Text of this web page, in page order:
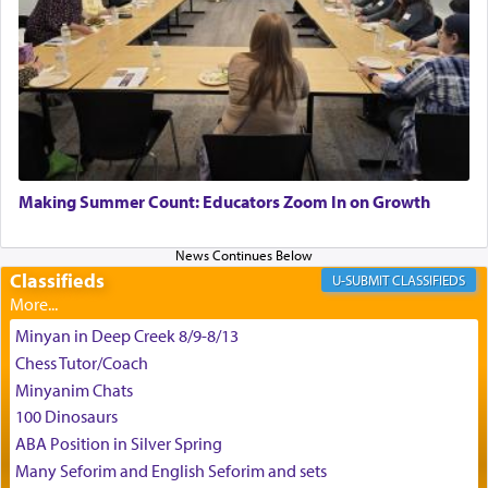
King David yearned to find that window each
time he prayed in search of a portal that possessed
the scent of the
Ketoresthat would connect him to
G-d.
May we each find that window of our souls that
can catapult us beyond the gravity of this world
enthusing us with joy even in the face of the most
difficult challenges!
באהבה,
צבי יהודה טייכמאן
Making Summer Count: Educators Zoom In on Growth
Classifieds CLASSIFIEDS
Minyan in Deep Creek 8/9-8/13
Chess Tutor/Coach
Minyanim Chats
100 Dinosaurs
ABA Position in Silver Spring
Many Seforim and English Seforim and sets